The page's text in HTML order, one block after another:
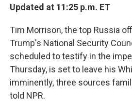
Updated at 11:25 p.m. ET
Tim Morrison, the top Russia
Trump's National Security
scheduled to testify in the
Thursday, is set to leave his
imminently, three sources
told NPR.